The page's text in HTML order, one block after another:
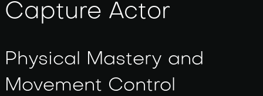
Capture Actor
Physical Mastery and
Movement Control